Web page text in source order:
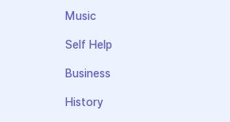
Music
Self Help
Business
History